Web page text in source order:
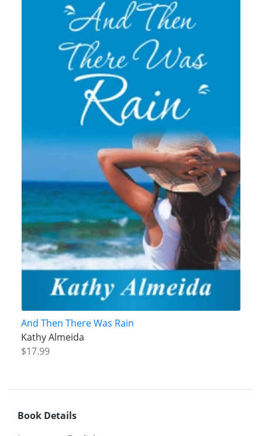
And Then There Was Rain
Kathy Almeida
$17.99
Book Details